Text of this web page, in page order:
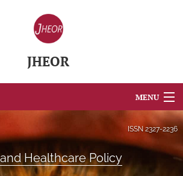
JHEOR
MENU
ISSN 2327-2236
Healthcare Policy